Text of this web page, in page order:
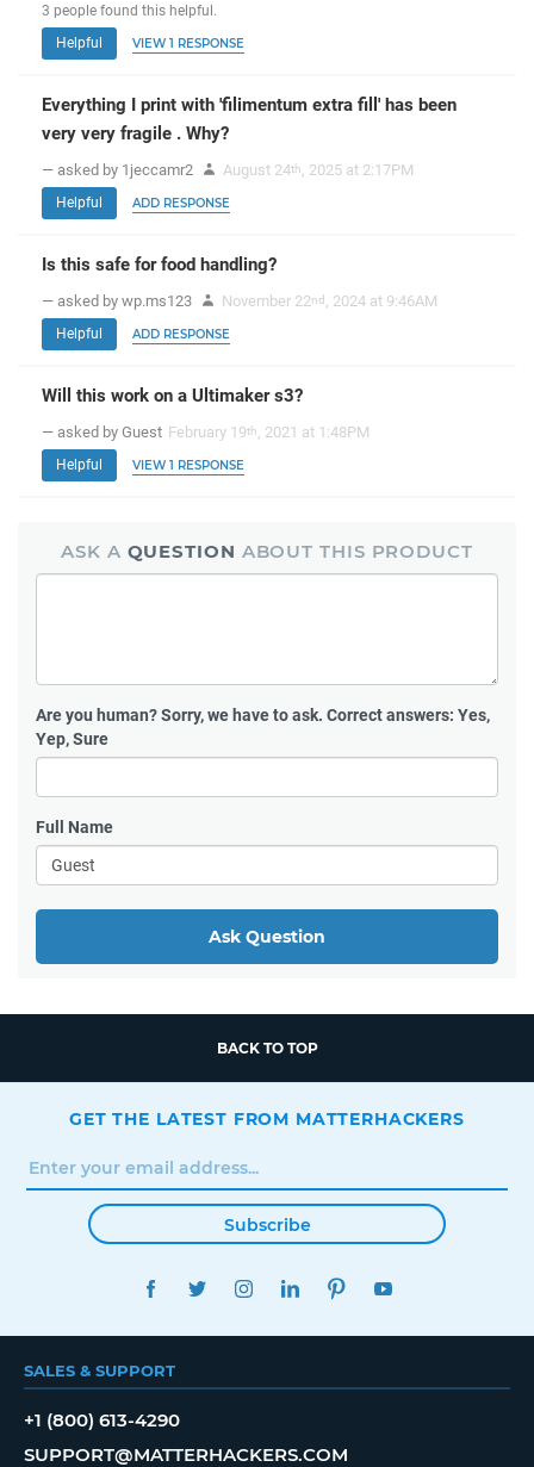
3 people found this helpful.
Helpful
VIEW 1 RESPONSE
Everything I print with 'filimentum extra fill' has been
very very fragile . Why?
— asked by 1jeccamr2 August 24th , 2025 at 2:17PM
Helpful ADD RESPONSE
Is this safe for food handling?
— asked by wp.ms123 November 22nd , 2024 at 9:46AM
Helpful ADD RESPONSE
Will this work on a Ultimaker s3?
— asked by Guest February 19th , 2021 at 1:48PM
Helpful VIEW 1 RESPONSE
ASK A QUESTION ABOUT THIS PRODUCT
Are you human?Sorry, we have to ask. Correct answers: Yes,
Yep, Sure
Full Name
Ask Question
BACK TO TOP
GET THE LATEST FROM MATTERHACKERS
Subscribe
FACEBOOKTWITTERINSTAGRAMLINKEDINPINTEREST
SALES & SUPPORT
+1 (800) 613-4290
SUPPORT@MATTERHACKERS.COM